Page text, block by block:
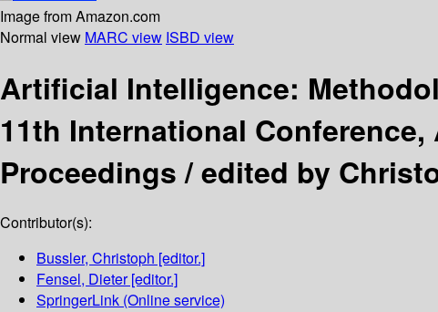
Image from Amazon.com
Normal view MARC view ISBD view
Artificial Intelligence:
11th International Conference,
Proceedings /edited by
Contributor(s):
Bussler, Christoph [editor.]
Fensel, Dieter[editor.]
SpringerLink (Online service)